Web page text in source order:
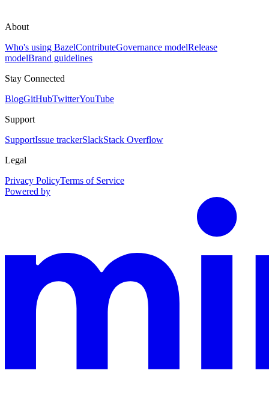
About
Who's using BazelContributeGovernance modelRelease
modelBrand guidelines
Stay Connected
BlogGitHubTwitterYouTube
Support
SupportIssue trackerSlackStack Overflow
Legal
Privacy PolicyTerms of Service
Powered by